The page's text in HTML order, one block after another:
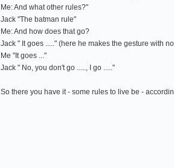
Me: And what other rules?"
Jack "The batman rule"
Me: And how does that go?
Jack " It goes ....." (here he makes the gesture with
Me "It goes ..."
Jack " No, you don't go ....., I go ....."
So there you have it - some rules to live be -